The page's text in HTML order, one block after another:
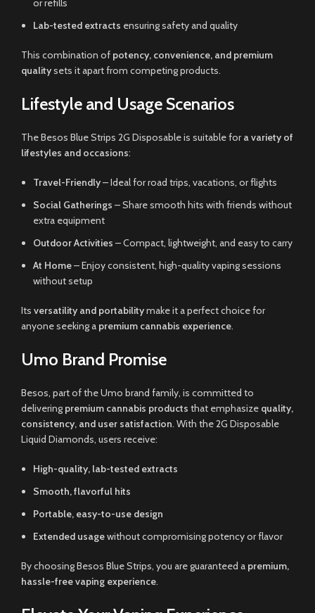
or refills
Lab-tested extracts ensuring safety and quality
This combination of potency, convenience, and premium
qualitysets it apart from competing products.
Lifestyle and Usage Scenarios
The Besos Blue Strips 2G Disposable is suitable fora variety of
lifestyles and occasions:
Travel-Friendly– Ideal for road trips, vacations, or flights
Social Gatherings – Share smooth hits with friends without
extra equipment
Outdoor Activities – Compact, lightweight, and easy to carry
At Home– Enjoy consistent, high-quality vaping sessions
without setup
Its versatility and portabilitymake it a perfect choice for
anyone seeking a premium cannabis experience.
Umo Brand Promise
Besos, part of the Umo brand family, is committed to
delivering premium cannabis products that emphasize quality,
consistency, and user satisfaction. With the 2G Disposable
Liquid Diamonds, users receive:
High-quality, lab-tested extracts
Smooth, flavorful hits
Portable, easy-to-use design
Extended usagewithout compromising potency or flavor
By choosing Besos Blue Strips, you are guaranteed a premium,
hassle-free vaping experience.